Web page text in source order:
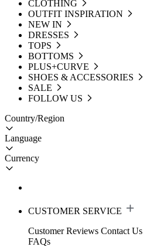
CLOTHING
OUTFIT INSPIRATION
NEW IN
DRESSES
TOPS
BOTTOMS
PLUS+CURVE
SHOES & ACCESSORIES
SALE
FOLLOW US
Country/Region
Language
Currency
CUSTOMER SERVICE
Customer Reviews Contact Us
FAQs